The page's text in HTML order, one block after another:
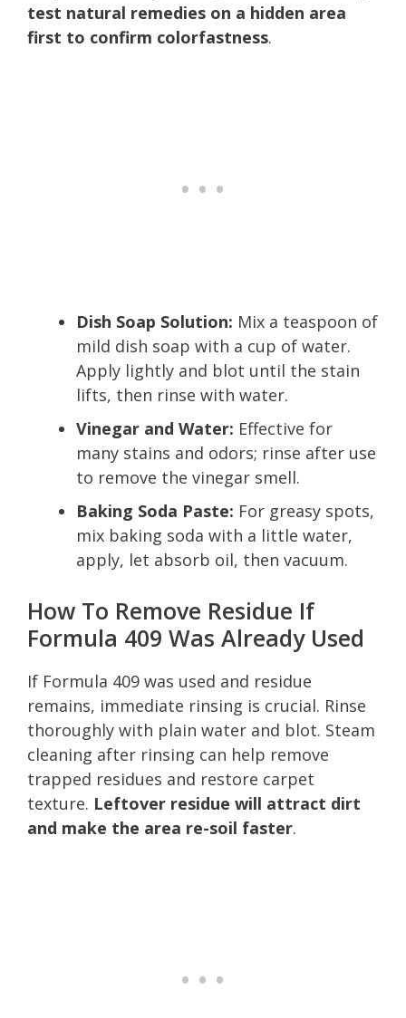
test natural remedies on a hidden area
first to confirm colorfastness.
Dish Soap Solution: Mix a teaspoon of
mild dish soap with a cup of water.
Apply lightly and blot until the stain
lifts, then rinse with water.
Vinegar and Water: Effective for
many stains and odors; rinse after use
to remove the vinegar smell.
Baking Soda Paste: For greasy spots,
mix baking soda with a little water,
apply, let absorb oil, then vacuum.
How To Remove Residue If
Formula 409 Was Already Used
If Formula 409 was used and residue
remains, immediate rinsing is crucial. Rinse
thoroughly with plain water and blot. Steam
cleaning after rinsing can help remove
trapped residues and restore carpet
texture. Leftover residue will attract dirt
and make the area re-soil faster.